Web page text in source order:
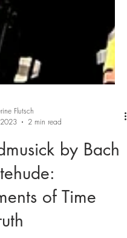
Flutsch
2 min read
by Bach